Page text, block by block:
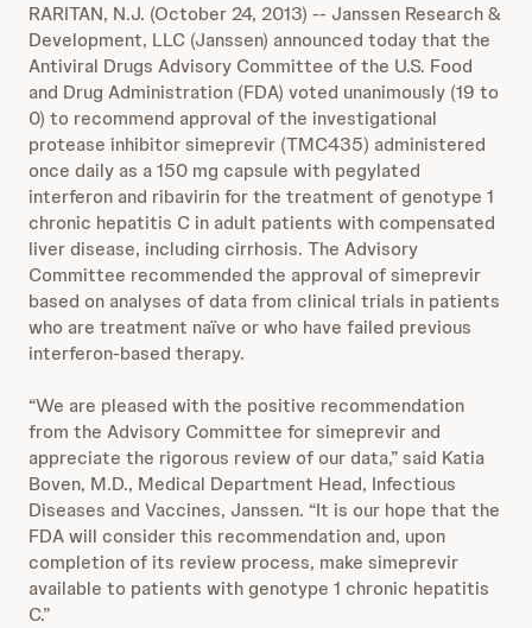
RARITAN, N.J. (October 24, 2013) -- Janssen Research &
Development, LLC (Janssen) announced today that the
Antiviral Drugs Advisory Committee of the U.S. Food
and Drug Administration (FDA) voted unanimously (19 to
0) to recommend approval of the investigational
protease inhibitor simeprevir (TMC435) administered
once daily as a 150 mg capsule with pegylated
interferon and ribavirin for the treatment of genotype 1
chronic hepatitis C in adult patients with compensated
liver disease, including cirrhosis. The Advisory
Committee recommended the approval of simeprevir
based on analyses of data from clinical trials in patients
who are treatment naïve or who have failed previous
interferon-based therapy.
“We are pleased with the positive recommendation
from the Advisory Committee for simeprevir and
appreciate the rigorous review of our data,” said Katia
Boven, M.D., Medical Department Head, Infectious
Diseases and Vaccines, Janssen. “It is our hope that the
FDA will consider this recommendation and, upon
completion of its review process, make simeprevir
available to patients with genotype 1 chronic hepatitis
C.”